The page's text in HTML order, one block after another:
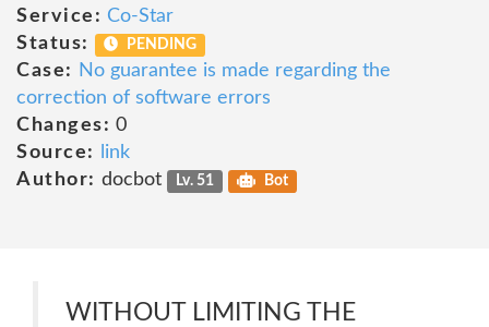
Service: Co-Star
Status:
PENDING
Case:
No guarantee is made regarding the
correction of software errors
Changes: 0
Source:
link
Author: docbot Lv. 51 Bot
WITHOUT LIMITING THE